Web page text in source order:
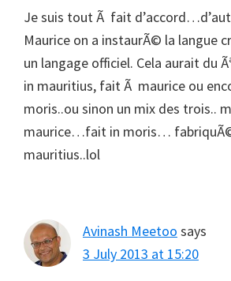
Je suis tout Ã fait
Maurice on a instaurÃ© la langue
un langage officiel. Cela aurait du
in mauritius, fait Ã maurice ou
moris..ou sinon un mix des trois..
maurice…fait in moris…
mauritius..lol
Avinash Meetoo says
3 July 2013 at 15:20